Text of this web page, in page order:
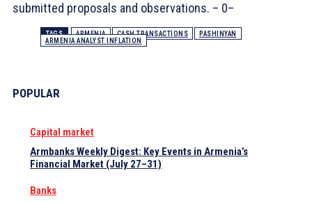
submitted proposals and observations. – 0–
TAGS ARMENIA CASH TRANSACTIONS
PASHINYAN
ARMENIA ANALYST INFLATION
POPULAR
Capital market
Armbanks Weekly Digest: Key Events in Armenia’s
Financial Market (July 27–31)
Banks